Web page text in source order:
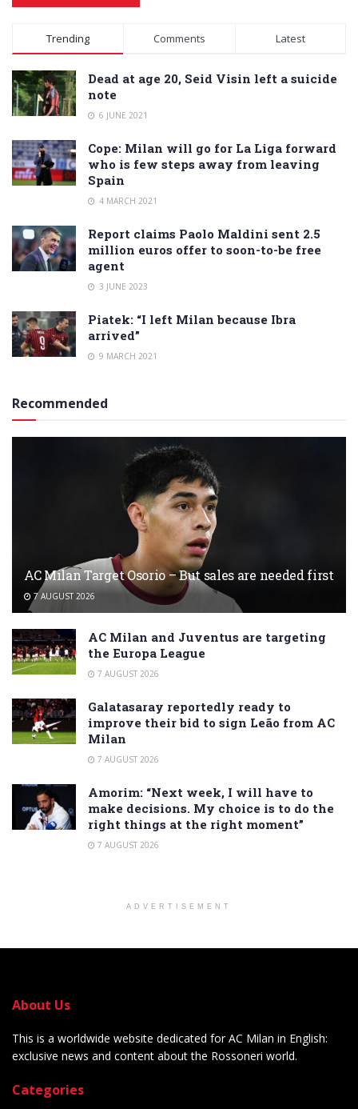
Alternative:
Trending Comments Latest
Dead at age 20, Seid Visin left a suicide
note
6 JUNE 2021
Cope: Milan will go for La Liga forward
who is few steps away from leaving
Spain
4 MARCH 2021
Report claims Paolo Maldini sent 2.5
million euros offer to soon-to-be free
agent
3 JUNE 2023
Piatek: “I left Milan because Ibra
arrived”
9 MARCH 2021
Recommended
AC Milan Target Osorio – But sales are needed first
7 AUGUST 2026
AC Milan and Juventus are targeting
the Europa League
7 AUGUST 2026
Galatasaray reportedly ready to
improve their bid to sign Leão from AC
Milan
7 AUGUST 2026
Amorim: “Next week, I will have to
make decisions. My choice is to do the
right things at the right moment”
7 AUGUST 2026
ADVERTISEMENT
About Us
This is a worldwide website dedicated for AC Milan in English:
exclusive news and content about the Rossoneri world.
Categories